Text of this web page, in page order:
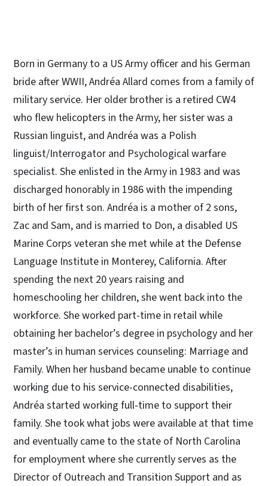
Born in Germany to a US Army officer and his German
bride after WWII, Andréa Allard comes from a family of
military service. Her older brother is a retired CW4
who flew helicopters in the Army, her sister was a
Russian linguist, and Andréa was a Polish
linguist/Interrogator and Psychological warfare
specialist. She enlisted in the Army in 1983 and was
discharged honorably in 1986 with the impending
birth of her first son. Andréa is a mother of 2 sons,
Zac and Sam, and is married to Don, a disabled US
Marine Corps veteran she met while at the Defense
Language Institute in Monterey, California. After
spending the next 20 years raising and
homeschooling her children, she went back into the
workforce. She worked part-time in retail while
obtaining her bachelor’s degree in psychology and her
master’s in human services counseling: Marriage and
Family. When her husband became unable to continue
working due to his service-connected disabilities,
Andréa started working full-time to support their
family. She took what jobs were available at that time
and eventually came to the state of North Carolina
for employment where she currently serves as the
Director of Outreach and Transition Support and as